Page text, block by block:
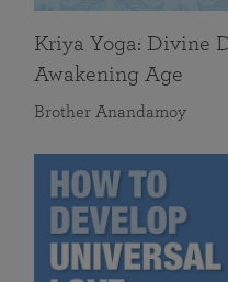
Kriya Yoga: Divine
Awakening Age
Brother Anandamoy